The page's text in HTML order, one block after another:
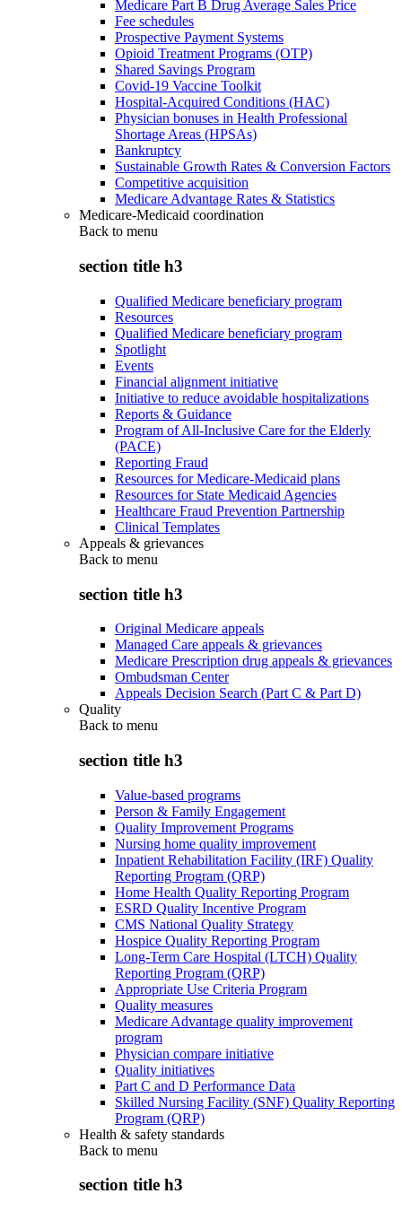
Medicare Part B Drug Average Sales Price
Fee schedules
Prospective Payment Systems
Opioid Treatment Programs (OTP)
Shared Savings Program
Covid-19 Vaccine Toolkit
Hospital-Acquired Conditions (HAC)
Physician bonuses in Health Professional
Shortage Areas (HPSAs)
Bankruptcy
Sustainable Growth Rates & Conversion Factors
Competitive acquisition
Medicare Advantage Rates & Statistics
Medicare-Medicaid coordination
Back to menu
section title h3
Qualified Medicare beneficiary program
Resources
Qualified Medicare beneficiary program
Spotlight
Events
Financial alignment initiative
Initiative to reduce avoidable hospitalizations
Reports & Guidance
Program of All-Inclusive Care for the Elderly
(PACE)
Reporting Fraud
Resources for Medicare-Medicaid plans
Resources for State Medicaid Agencies
Healthcare Fraud Prevention Partnership
Clinical Templates
Appeals & grievances
Back to menu
section title h3
Original Medicare appeals
Managed Care appeals & grievances
Medicare Prescription drug appeals & grievances
Ombudsman Center
Appeals Decision Search (Part C & Part D)
Quality
Back to menu
section title h3
Value-based programs
Person & Family Engagement
Quality Improvement Programs
Nursing home quality improvement
Inpatient Rehabilitation Facility (IRF) Quality
Reporting Program (QRP)
Home Health Quality Reporting Program
ESRD Quality Incentive Program
CMS National Quality Strategy
Hospice Quality Reporting Program
Long-Term Care Hospital (LTCH) Quality
Reporting Program (QRP)
Appropriate Use Criteria Program
Quality measures
Medicare Advantage quality improvement
program
Physician compare initiative
Quality initiatives
Part C and D Performance Data
Skilled Nursing Facility (SNF) Quality Reporting
Program (QRP)
Health & safety standards
Back to menu
section title h3